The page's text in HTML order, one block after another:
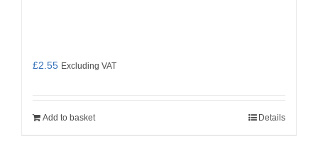
£2.55 Excluding VAT
Add to basket Details